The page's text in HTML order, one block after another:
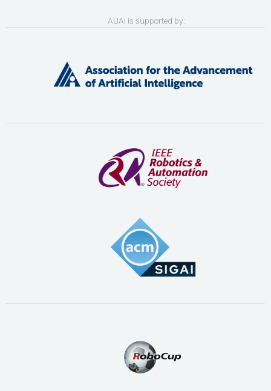
AUAI is supported by: